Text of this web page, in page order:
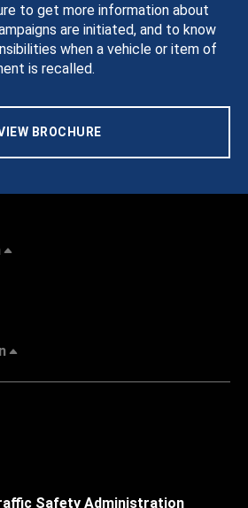
to get more information about
are initiated, and to know
when a vehicle or item of
is recalled.
BROCHURE
Safety Administration